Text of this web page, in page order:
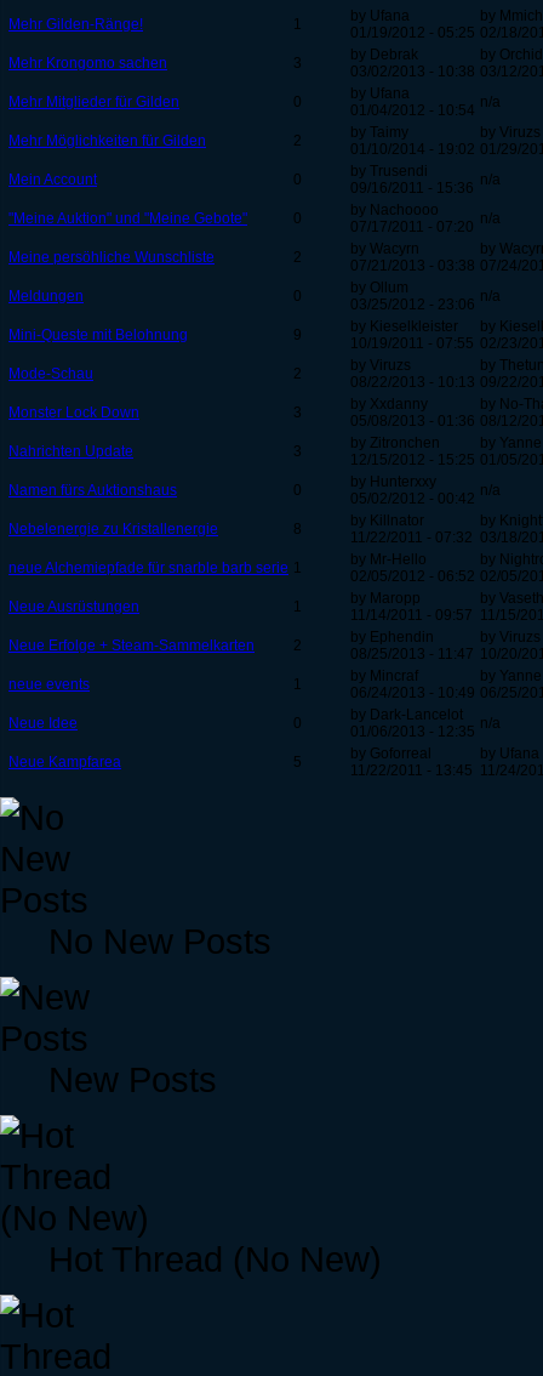
Mehr Gilden-Ränge! 1
by Ufana
01/19/2012 - 05:25
by
02/18/
Mehr Krongomo sachen
3
by Debrak
03/02/2013 - 10:38
by
03/12/
Mehr Mitglieder für Gilden
0
by Ufana
01/04/2012 - 10:54 n/a
Mehr Möglichkeiten für Gilden 2
by Taimy
01/10/2014 - 19:02
by Viruzs
01/29/
Mein Account
0
by Trusendi
09/16/2011 - 15:36 n/a
"Meine Auktion" und "Meine Gebote" 0
by Nachoooo
07/17/2011 - 07:20 n/a
Meine persöhliche Wunschliste 2
by Wacyrn
07/21/2013 - 03:38
by
07/24/
Meldungen
0
by Ollum
03/25/2012 - 23:06 n/a
Mini-Queste mit Belohnung 9
by Kieselkleister
10/19/2011 - 07:55
by
02/23/
Mode-Schau
2
by Viruzs
08/22/2013 - 10:13
by
09/22/
Monster Lock Down
3
by Xxdanny
05/08/2013 - 01:36
by No-
08/12/
Nahrichten Update
3
by Zitronchen
12/15/2012 - 15:25
by Yanne
01/05/
Namen fürs Auktionshaus
0
by Hunterxxy
05/02/2012 - 00:42 n/a
Nebelenergie zu Kristallenergie 8
by Killnator
11/22/2011 - 07:32
by
03/18/
neue Alchemiepfade für snarble barb serie 1
by Mr-Hello
02/05/2012 - 06:52
by
02/05/
Neue Ausrüstungen
1
by Maropp
11/14/2011 - 09:57
by
11/15/
Neue Erfolge + Steam-Sammelkarten
2
by Ephendin
08/25/2013 - 11:47
by Viruzs
10/20/
neue events
1
by Mincraf
06/24/2013 - 10:49
by Yanne
06/25/
Neue Idee
0
by Dark-Lancelot
01/06/2013 - 12:35 n/a
Neue Kampfarea 5
by Goforreal
11/22/2011 - 13:45
by Ufana
11/24/
No New Posts
New Posts
Hot Thread (No New)